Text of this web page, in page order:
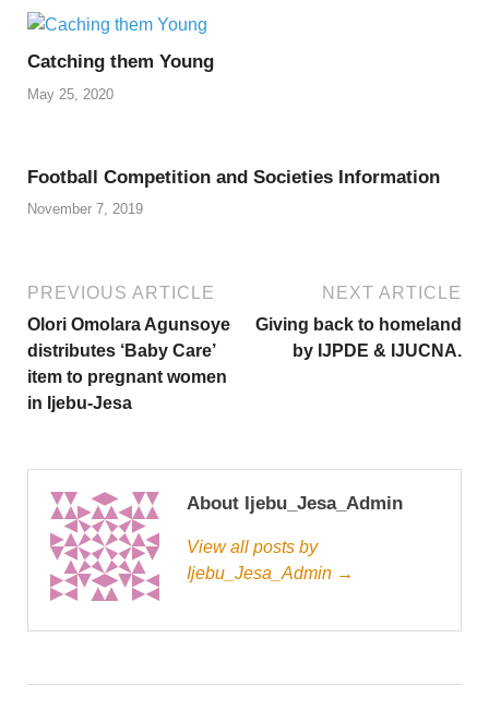
Catching them Young
May 25, 2020
Football Competition and Societies Information
November 7, 2019
PREVIOUS ARTICLE
Olori Omolara Agunsoye
distributes ‘Baby Care’
item to pregnant women
in Ijebu-Jesa
NEXT ARTICLE
Giving back to homeland
by IJPDE & IJUCNA.
About Ijebu_Jesa_Admin
View all posts by
Ijebu_Jesa_Admin →